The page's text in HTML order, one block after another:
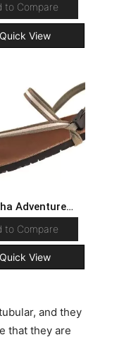
to Compare
Quick View
Adventure
Sandals
to Compare
Quick View
and they
that they are